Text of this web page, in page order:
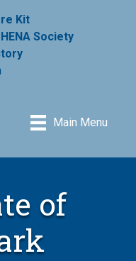
Kit
Society
Main Menu
of